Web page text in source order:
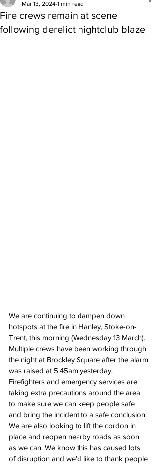
Fire crews remain at scene
following derelict nightclub blaze
Mar 13, 2024 1 min read
We are continuing to dampen down
hotspots at the fire in Hanley, Stoke-on-
Trent, this morning (Wednesday 13 March).
Multiple crews have been working through
the night at Brockley Square after the alarm
was raised at 5.45am yesterday.
Firefighters and emergency services are
taking extra precautions around the area
to make sure we can keep people safe
and bring the incident to a safe conclusion.
We are also looking to lift the cordon in
place and reopen nearby roads as soon
as we can. We know this has caused lots
of disruption and we’d like to thank people